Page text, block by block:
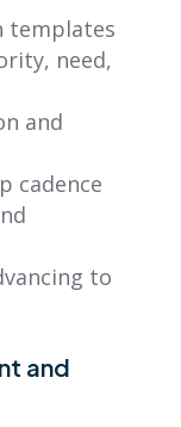
templates
need,
and
cadence
to
and